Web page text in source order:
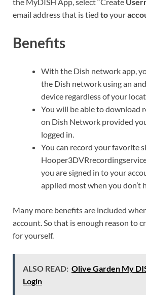
email address that is tied toyour
Benefits
With the Dish network app,
the Dish network using an
device regardless of your
You will be able to download
on Dish Network provided
logged in.
You can record your favorite
you are signed in to your
applied most when you don’t
Many more benefits are included
account. So that is enough reason to
for yourself.
ALSO READ: Olive Garden My
Login